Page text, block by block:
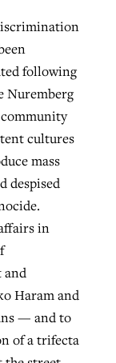
following
Nuremberg
cultures
mass
despised
in
and
Haram and
— and to
of a trifecta